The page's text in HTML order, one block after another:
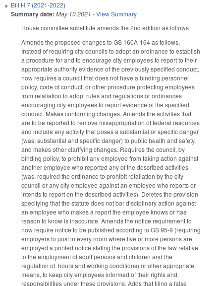
Bill H 7 (2021-2022)
Summary date: May 10 2021 -View Summary
House committee substitute amends the 2nd edition as follows.
Amends the proposed changes to GS 160A-164 as follows.
Instead of requiring city councils to adopt an ordinance to establish
a procedure for and to encourage city employees to report to their
appropriate authority evidence of the previously specified conduct,
now requires a council that does not have a binding personnel
policy, code of conduct, or other procedure protecting employees
from retaliation to adopt rules and regulations or ordinances
encouraging city employees to report evidence of the specified
conduct. Makes conforming changes. Amends the activities that
are to be reported to remove misappropriation of federal resources
and include any activity that poses a substantial or specific danger
(was, substantial and specific danger) to public health and safety,
and makes other clarifying changes. Requires the council, by
binding policy, to prohibit any employee from taking action against
another employee who reported any of the described activities
(was, required the ordinance to prohibit retaliation by the city
council or any city employee against an employee who reports or
intends to report on the described activities). Deletes the provision
specifying that the statute does not bar disciplinary action against
an employee who makes a report the employee knows or has
reason to know is inaccurate. Amends the notice requirement to
now require notice to be published according to GS 95-9 (requiring
employers to post in every room where five or more persons are
employed a printed notice stating the provisions of the law relative
to the employment of adult persons and children and the
regulation of hours and working conditions) or other appropriate
means, to keep city employees informed of their rights and
responsibilities under these provisions. Adds that filing a false